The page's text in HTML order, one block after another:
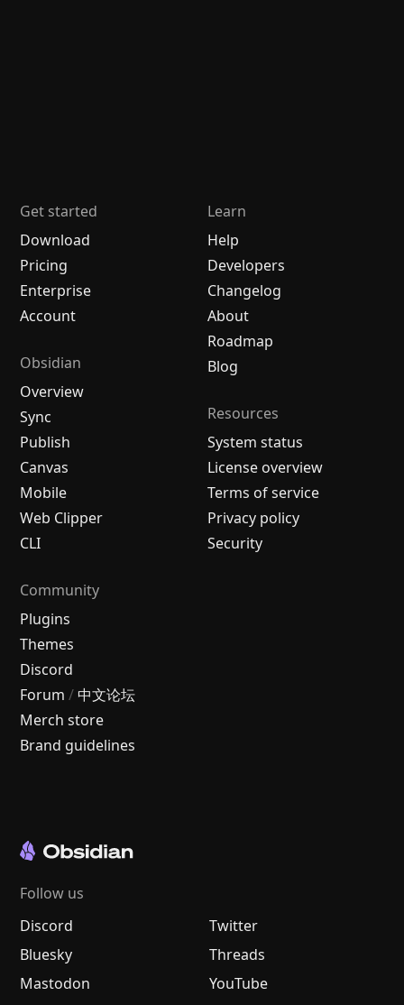
Get started
Download
Pricing
Enterprise
Account
Obsidian
Overview
Sync
Publish
Canvas
Mobile
Web Clipper
CLI
Learn
Help
Developers
Changelog
About
Roadmap
Blog
Resources
System status
License overview
Terms of service
Privacy policy
Security
Community
Plugins
Themes
Discord
Forum / 中文论坛
Merch store
Brand guidelines
Follow us
Discord
Twitter
Bluesky
Threads
Mastodon
YouTube